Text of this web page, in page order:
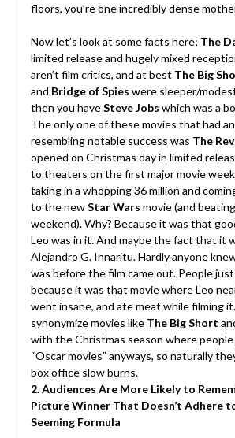
floors, you’re one incredibly dense
Now let’s look at some facts here; The
limited release and hugely mixed
aren’t film critics, and at best The Big
and Bridge of Spies were sleeper/
then you haveSteve Jobs which was a
The only one of these movies that had
resembling notable success was The
opened on Christmas day in limited
to theaters on the first major movie
taking in a whopping 36 million and
to the newStar Wars movie (and
weekend). Why? Because it was that
Leo was in it. And maybe the fact that it
Alejandro G. Innaritu. Hardly anyone
was before the film came out. People
because it was that movie where Leo
went insane, and ate meat while filming
synonymize movies like The Big Short
with the Christmas season where
“Oscar movies” anyways, so naturally
box office slow burns.
2. Audiences Are More Likely to
Picture Winner That Doesn’t Adhere
Seeming Formula